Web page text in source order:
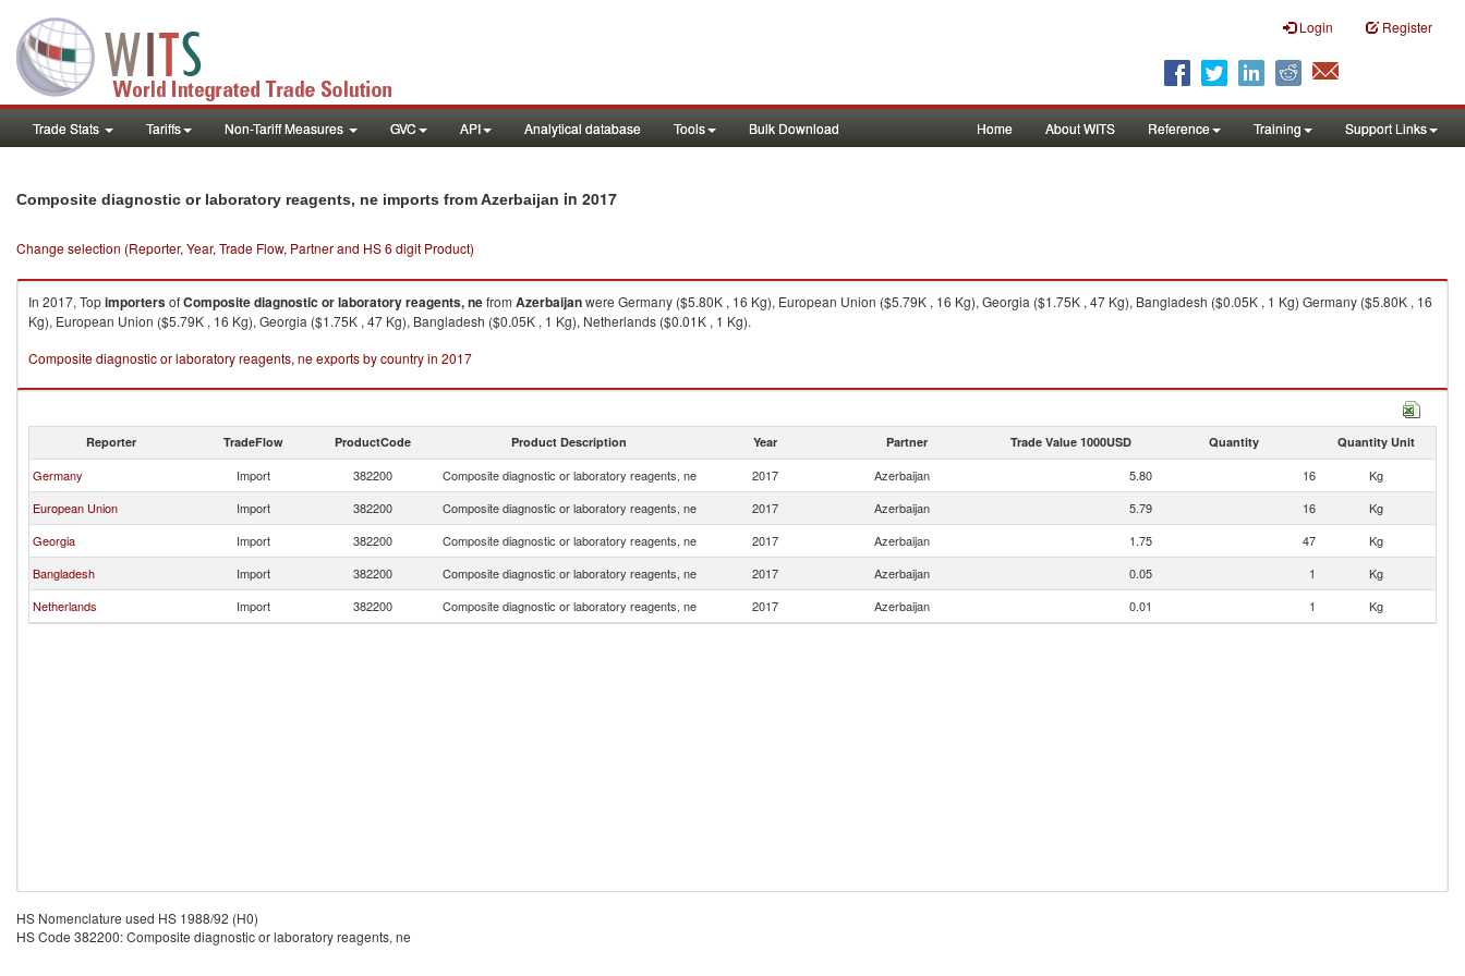
Login Register
Trade Stats Tariffs Non-Tariff Measures GVC API Analytical database Tools Bulk Download Home About WITS Reference Training Support Links
Composite diagnostic or laboratory reagents, ne imports from Azerbaijan in 2017
Change selection (Reporter, Year, Trade Flow, Partner and HS 6 digit Product)
In 2017, TopimportersofComposite diagnostic or laboratory reagents, nefrom Azerbaijanwere Germany ($5.80K , 16 Kg), European Union ($5.79K , 16 Kg), Georgia ($1.75K , 47 Kg), Bangladesh ($0.05K , 1 Kg) Germany ($5.80K , 16
Kg), European Union ($5.79K , 16 Kg), Georgia ($1.75K , 47 Kg), Bangladesh ($0.05K , 1 Kg), Netherlands ($0.01K , 1 Kg).
Composite diagnostic or laboratory reagents, ne exports by country in 2017
Reporter TradeFlow ProductCode Product Description Year Partner Trade Value 1000USD Quantity Quantity Unit
Germany Import 382200 Composite diagnostic or laboratory reagents, ne 2017 Azerbaijan 5.80 16
Kg
European Union
Import 382200 Composite diagnostic or laboratory reagents, ne 2017 Azerbaijan 5.79 16
Kg
Georgia
Import 382200 Composite diagnostic or laboratory reagents, ne 2017 Azerbaijan 1.75 47
Kg
Bangladesh
Import 382200 Composite diagnostic or laboratory reagents, ne 2017 Azerbaijan 0.05 1
Kg
Netherlands
Import 382200 Composite diagnostic or laboratory reagents, ne 2017 Azerbaijan 0.01 1 Kg
HS Nomenclature used HS 1988/92 (H0)
HS Code 382200: Composite diagnostic or laboratory reagents, ne